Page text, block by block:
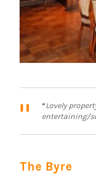
“Lovely
entertaining/
The Byre